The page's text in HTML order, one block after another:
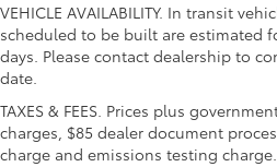
VEHICLE AVAILABILITY. In transit
scheduled to be built are estimated
days. Please contact dealership to
date.
TAXES & FEES. Prices plus
charges, $85 dealer document
charge and emissions testing charge.